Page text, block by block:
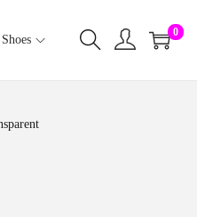
Shoes
0